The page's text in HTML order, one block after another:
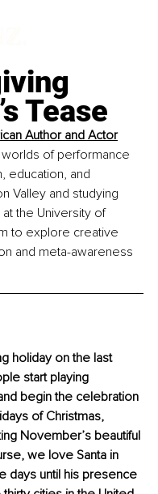
Tease
Author and Actor
of performance
education, and
Valley and studying
the University of
to explore creative
and meta-awareness
holiday on the last
start playing
begin the celebration
of Christmas,
November’s beautiful
we love Santa in
days until his presence